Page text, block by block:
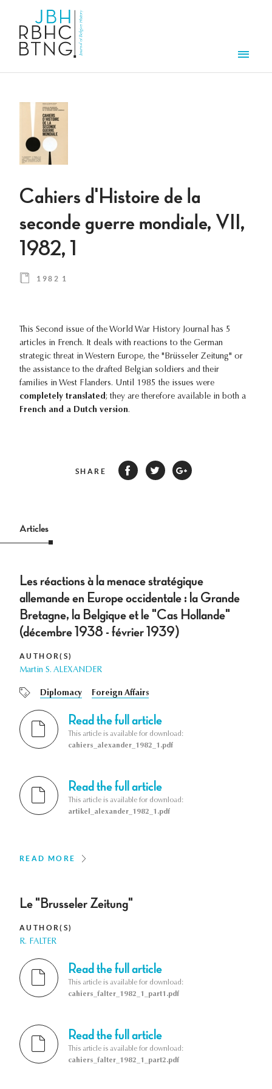
Cahiers d'Histoire de la
seconde guerre mondiale, VII,
1982, 1
1982 1
This Second issue of the World War History Journal has 5
articles in French. It deals with reactions to the German
strategic threat in Western Europe, the "Brüsseler Zeitung" or
the assistance to the drafted Belgian soldiers and their
families in West Flanders. Until 1985 the issues were
completely translated; they are therefore available in both a
French and a Dutch version.
SHARE
Articles
Les réactions à la menace stratégique
allemande en Europe occidentale : la Grande
Bretagne, la Belgique et le "Cas Hollande"
(décembre 1938 - février 1939)
AUTHOR(S)
Martin S. ALEXANDER
Diplomacy Foreign Affairs
Read the full article
This article is available for download:
cahiers_alexander_1982_1.pdf
Read the full article
This article is available for download:
artikel_alexander_1982_1.pdf
READ MORE
Le "Brusseler Zeitung"
AUTHOR(S)
R. FALTER
Read the full article
This article is available for download:
cahiers_falter_1982_1_part1.pdf
Read the full article
This article is available for download:
cahiers_falter_1982_1_part2.pdf